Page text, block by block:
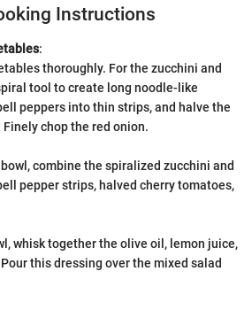
Instructions
:
thoroughly. For the zucchini and
tool to create long noodle-like
peppers into thin strips, and halve the
chop the red onion.
combine the spiralized zucchini and
pepper strips, halved cherry tomatoes,
whisk together the olive oil, lemon juice,
this dressing over the mixed salad